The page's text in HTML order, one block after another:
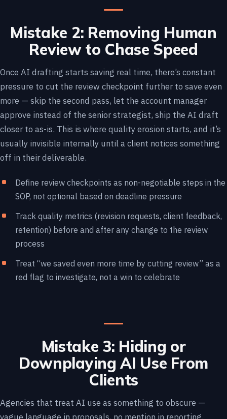
Mistake 2: Removing Human
Review to Chase Speed
Once AI drafting starts saving real time, there’s constant
pressure to cut the review checkpoint further to save even
more — skip the second pass, let the account manager
approve instead of the senior strategist, ship the AI draft
closer to as-is. This is where quality erosion starts, and it’s
usually invisible internally until a client notices something
off in their deliverable.
Define review checkpoints as non-negotiable steps in the
SOP, not optional based on deadline pressure
Track quality metrics (revision requests, client feedback,
retention) before and after any change to the review
process
Treat “we saved even more time by cutting review” as a
red flag to investigate, not a win to celebrate
Mistake 3: Hiding or
Downplaying AI Use From
Clients
Agencies that treat AI use as something to obscure —